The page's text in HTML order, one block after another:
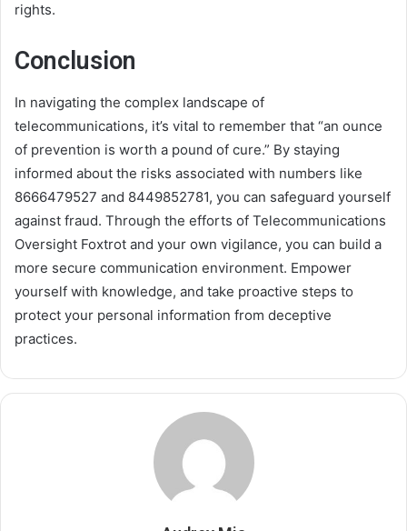
rights.
Conclusion
In navigating the complex landscape of
telecommunications, it’s vital to remember that “an ounce
of prevention is worth a pound of cure.” By staying
informed about the risks associated with numbers like
8666479527 and 8449852781, you can safeguard yourself
against fraud. Through the efforts of Telecommunications
Oversight Foxtrot and your own vigilance, you can build a
more secure communication environment. Empower
yourself with knowledge, and take proactive steps to
protect your personal information from deceptive
practices.